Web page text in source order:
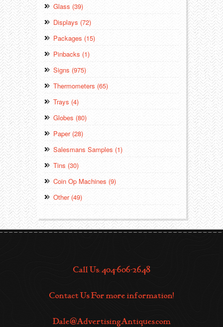
Glass (39)
Displays (72)
Packages (15)
Pinbacks (1)
Signs (975)
Thermometers (65)
Trays (4)
Globes (80)
Paper (28)
Salesmans Samples (1)
Tins (30)
Coin Op Machines (9)
Other (49)
Call Us: 404-606-2648
Contact Us For more information!
Dale@AdvertisingAntiques.com